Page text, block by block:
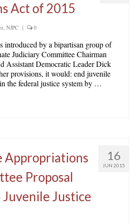
Act of 2015
, NJPC | 0
introduced by a bipartisan group of
Judiciary Committee Chairman
Assistant Democratic Leader Dick
provisions, it would: end juvenile
the federal justice system by …
16
JUN 2015
Appropriations
Proposal
Juvenile Justice